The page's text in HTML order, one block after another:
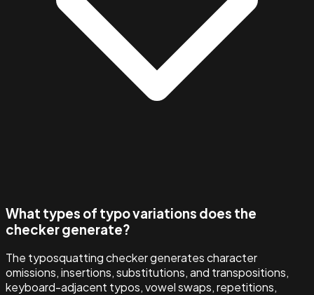
What types of typo variations does the
checker generate?
The typosquatting checker generates character
omissions, insertions, substitutions, and transpositions,
keyboard-adjacent typos, vowel swaps, repetitions,